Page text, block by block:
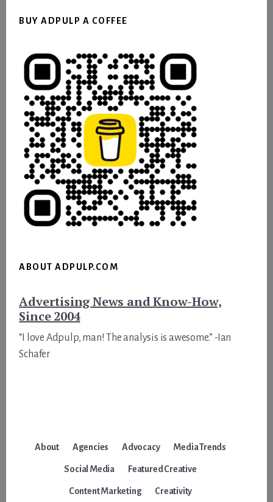
BUY ADPULP A COFFEE
ABOUT ADPULP.COM
Advertising News and Know-How,
Since 2004
“I love Adpulp, man! The analysis is awesome.” -Ian
Schafer
About Agencies Advocacy Media Trends
Social Media Featured Creative
Content Marketing Creativity